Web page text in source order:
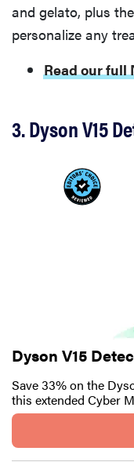
and gelato, plus
personalize any
Read our full
3. Dyson V15
Dyson V15
Save 33% on the
this extended Cyber